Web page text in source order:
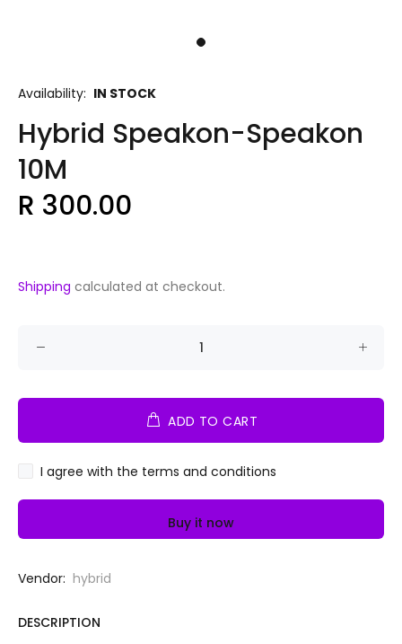
Availability: IN STOCK
Hybrid Speakon-Speakon
10M
R 300.00
Shipping calculated at checkout.
ADD TO CART
I agree with the terms and conditions
Buy it now
Vendor: hybrid
DESCRIPTION